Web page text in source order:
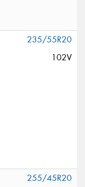
235/55R20
102V
255/45R20